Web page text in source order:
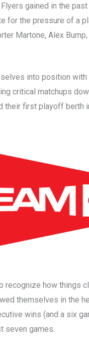
gained in the
for the pressure of a
Martone, Alex
into position
critical matchups
their first playoff berth
recognize how things
themselves in the
wins (and a six
seven games.